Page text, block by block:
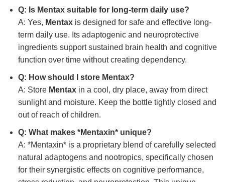
Q: Is Mentaxsuitable for long-term daily use?
A: Yes, Mentaxis designed for safe and effective long-
term daily use. Its adaptogenic and neuroprotective
ingredients support sustained brain health and cognitive
function over time without creating dependency.
Q: How should I store Mentax?
A: Store Mentaxin a cool, dry place, away from direct
sunlight and moisture. Keep the bottle tightly closed and
out of reach of children.
Q: What makes *Mentaxin* unique?
A: *Mentaxin* is a proprietary blend of carefully selected
natural adaptogens and nootropics, specifically chosen
for their synergistic effects on cognitive performance,